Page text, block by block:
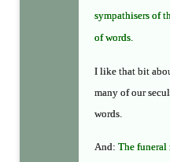
sympathisers of
of words.
I like that bit
many of our
words.
And: The funeral